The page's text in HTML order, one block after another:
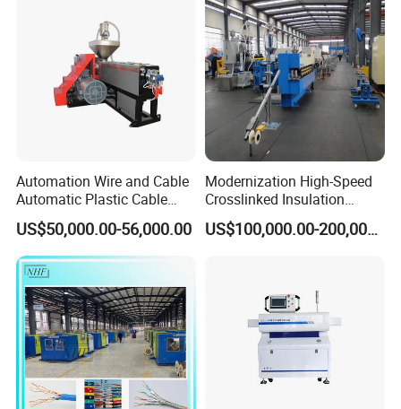
Automation Wire and Cable
Automatic Plastic Cable
Extrusion Line
US$50,000.00-56,000.00
Modernization High-Speed
Crosslinked Insulation
Extrusion Machine for
Electric Cable
US$100,000.00-200,000.00